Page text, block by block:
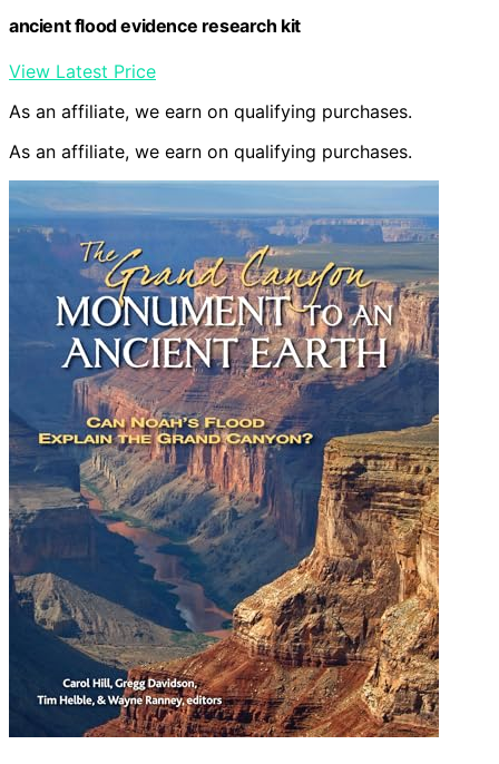
ancient flood evidence research kit
View Latest Price
As an affiliate, we earn on qualifying purchases.
As an affiliate, we earn on qualifying purchases.